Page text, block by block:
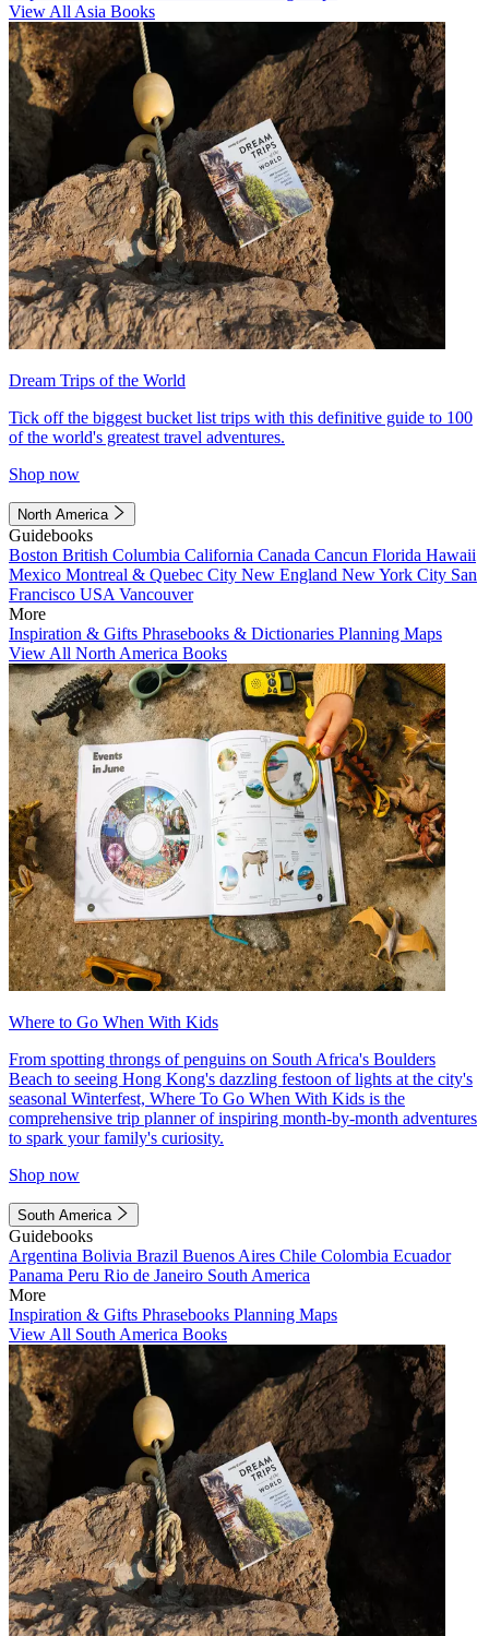
View All Asia Books
Dream Trips of the World
Tick off the biggest bucket list trips with this definitive guide to 100
of the world's greatest travel adventures.
Shop now
North America
Guidebooks
Boston British Columbia California Canada Cancun Florida Hawaii
Mexico Montreal & Quebec City New England New York City San
Francisco USA Vancouver
More
Inspiration & Gifts Phrasebooks & Dictionaries Planning Maps
View All North America Books
Where to Go When With Kids
From spotting throngs of penguins on South Africa's Boulders
Beach to seeing Hong Kong's dazzling festoon of lights at the city's
seasonal Winterfest, Where To Go When With Kids is the
comprehensive trip planner of inspiring month-by-month adventures
to spark your family's curiosity.
Shop now
South America
Guidebooks
Argentina Bolivia Brazil Buenos Aires Chile Colombia Ecuador
Panama Peru Rio de Janeiro South America
More
Inspiration & Gifts Phrasebooks Planning Maps
View All South America Books